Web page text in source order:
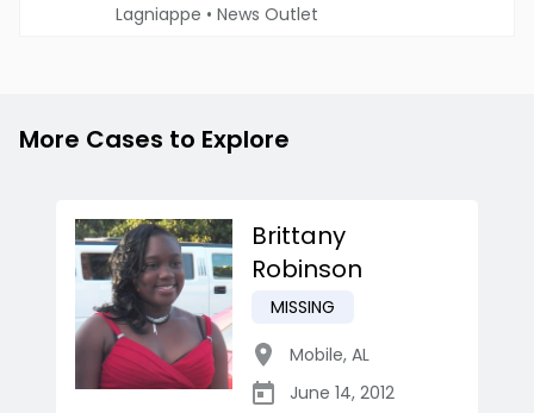
Lagniappe • News Outlet
More Cases to Explore
Brittany
Robinson
MISSING
Mobile, AL
June 14, 2012